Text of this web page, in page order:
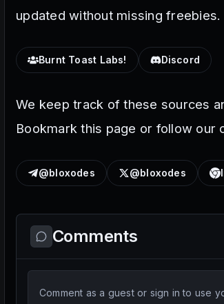
updated without missing freebies.
Burnt Toast Labs! Discord
We keep track of these sources
Bookmark this page or follow our
@bloxodes @bloxodes
Comments
Comment as a guest or sign in to use